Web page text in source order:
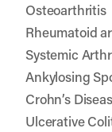
Osteoarthritis
Rheumatoid
Systemic
Ankylosing
Crohn’s
Ulcerative